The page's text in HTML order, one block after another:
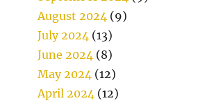
August 2024 (9)
July 2024 (13)
June 2024 (8)
May 2024 (12)
April 2024 (12)